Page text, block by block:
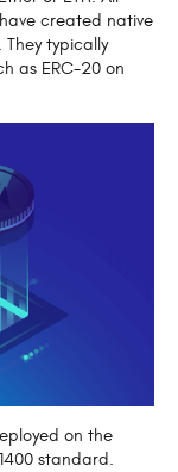
created native
typically
as ERC-20 on
on the
standard.